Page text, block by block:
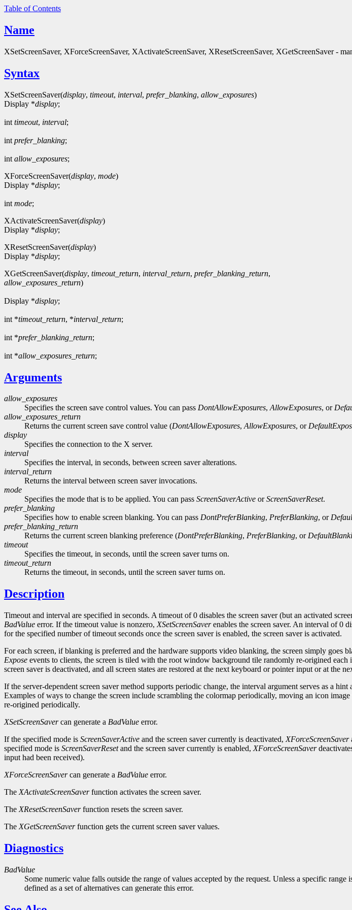
Table of Contents
Name
XSetScreenSaver, XForceScreenSaver, XActivateScreenSaver, XResetScreenSaver, XGetScreenSaver -
Syntax
XSetScreenSaver(display, timeout, interval, prefer_blanking, allow_exposures)
Display *display;
int timeout, interval;
int prefer_blanking;
int allow_exposures;
XForceScreenSaver(display, mode)
Display *display;
int mode;
XActivateScreenSaver(display)
Display *display;
XResetScreenSaver(display)
Display *display;
XGetScreenSaver(display, timeout_return, interval_return, prefer_blanking_return,
allow_exposures_return)
Display *display;
int *timeout_return, *interval_return;
int *prefer_blanking_return;
int *allow_exposures_return;
Arguments
allow_exposures
Specifies the screen save control values. You can pass DontAllowExposures,AllowExposures, or
allow_exposures_return
Returns the current screen save control value (DontAllowExposures,AllowExposures, or
display
Specifies the connection to the X server.
interval
Specifies the interval, in seconds, between screen saver alterations.
interval_return
Returns the interval between screen saver invocations.
mode
Specifies the mode that is to be applied. You can pass ScreenSaverActive orScreenSaverReset.
prefer_blanking
Specifies how to enable screen blanking. You can pass DontPreferBlanking, PreferBlanking, or
prefer_blanking_return
Returns the current screen blanking preference (DontPreferBlanking, PreferBlanking, or
timeout
Specifies the timeout, in seconds, until the screen saver turns on.
timeout_return
Returns the timeout, in seconds, until the screen saver turns on.
Description
Timeout and interval are specified in seconds. A timeout of 0 disables the screen saver (but an activated
BadValue error. If the timeout value is nonzero, XSetScreenSaverenables the screen saver. An interval of 0
for the specified number of timeout seconds once the screen saver is enabled, the screen saver is activated.
For each screen, if blanking is preferred and the hardware supports video blanking, the screen simply goes
Expose events to clients, the screen is tiled with the root window background tile randomly re-origined
screen saver is deactivated, and all screen states are restored at the next keyboard or pointer input or at the
If the server-dependent screen saver method supports periodic change, the interval argument serves as a
Examples of ways to change the screen include scrambling the colormap periodically, moving an icon
re-origined periodically.
XSetScreenSavercan generate a BadValue error.
If the specified mode is ScreenSaverActive and the screen saver currently is deactivated, XForceScreenSaver
specified mode is ScreenSaverResetand the screen saver currently is enabled, XForceScreenSaver
input had been received).
XForceScreenSavercan generate a BadValue error.
The XActivateScreenSaverfunction activates the screen saver.
The XResetScreenSaverfunction resets the screen saver.
The XGetScreenSaverfunction gets the current screen saver values.
Diagnostics
BadValue
Some numeric value falls outside the range of values accepted by the request. Unless a specific
defined as a set of alternatives can generate this error.